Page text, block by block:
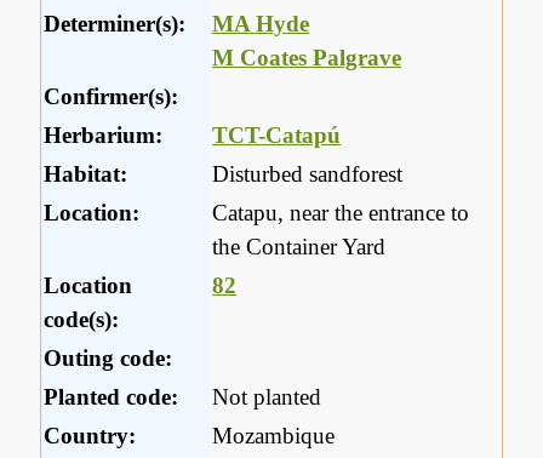
Determiner(s):
MA Hyde
M Coates Palgrave
Confirmer(s):
Herbarium:
TCT-Catapú
Habitat:
Disturbed sandforest
Location:
Catapu, near the entrance to
the Container Yard
Location
code(s):
82
Outing code:
Planted code:
Not planted
Country:
Mozambique